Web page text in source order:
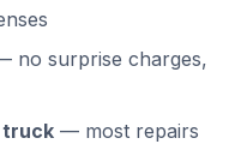
no surprise charges,
truck — most repairs